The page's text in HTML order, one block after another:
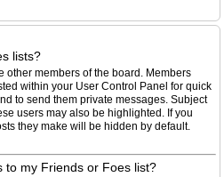
lists?
other members of the board. Members
within your User Control Panel for quick
to send them private messages. Subject
users may also be highlighted. If you
they make will be hidden by default.
to my Friends or Foes list?